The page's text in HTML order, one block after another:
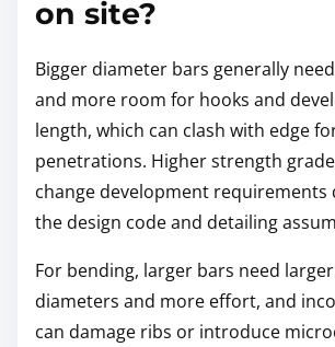
on site?
Bigger diameter bars generally
and more room for hooks and
length, which can clash with edge
penetrations. Higher strength
change development requirements
the design code and detailing
For bending, larger bars need
diameters and more effort, and
can damage ribs or introduce